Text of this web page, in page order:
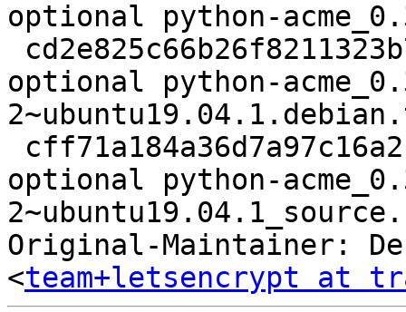
optional python-
optional python-
optional python-
Original-Maintainer:
<team+letsencrypt at